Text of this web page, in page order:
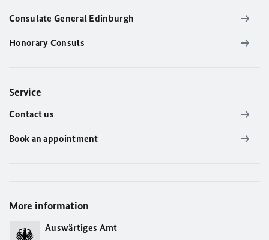
Consulate General Edinburgh
Honorary Consuls
Service
Contact us
Book an appointment
More information
Auswärtiges Amt